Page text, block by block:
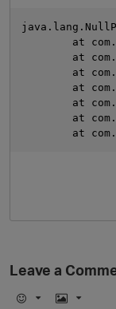
at
at
at
at
at
at
at
Leave a